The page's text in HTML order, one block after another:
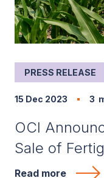
PRESS RELEASE
15 Dec 2023 3
OCI
Sale of
Read more